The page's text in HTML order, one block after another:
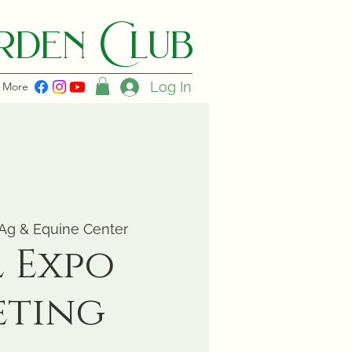
C lub
More Log In
& Equine Center